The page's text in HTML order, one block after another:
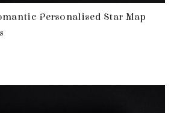
Personalised Star Map